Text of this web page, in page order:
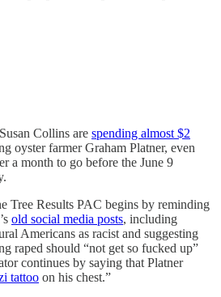
Collins are spending almost $2
oyster farmer Graham Platner, even
a month to go before the June 9
Tree Results PAC begins by reminding
old social media posts, including
Americans as racist and suggesting
raped should “not get so fucked up”
continues by saying that Platner
tattoo on his chest.”